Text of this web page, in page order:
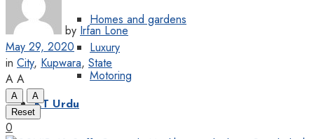
Homes and gardens
Luxury
Motoring
KT Urdu
by Irfan Lone
May 29, 2020
in City, Kupwara, State
A A
A
A
Reset
0